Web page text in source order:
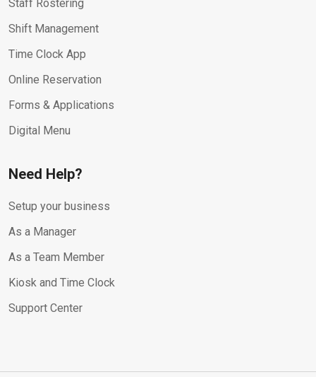
Staff Rostering
Shift Management
Time Clock App
Online Reservation
Forms & Applications
Digital Menu
Need Help?
Setup your business
As a Manager
As a Team Member
Kiosk and Time Clock
Support Center